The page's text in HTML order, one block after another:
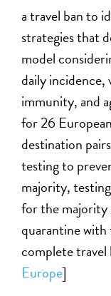
a travel ban to
strategies that
model
daily incidence,
immunity, and
for 26
destination
testing to
majority,
for the majority
quarantine with
complete travel
Europe]